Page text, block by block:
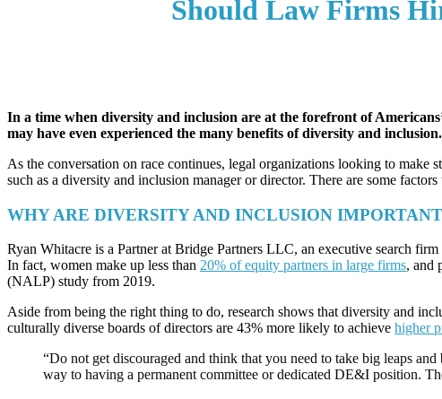
Should Law Firms
In a time when diversity and inclusion are at the forefront of
may have even experienced the many benefits of diversity and inclusion.
As the conversation on race continues, legal organizations looking to make
such as a diversity and inclusion manager or director. There are some
WHY ARE DIVERSITY AND INCLUSION
Ryan Whitacre is a Partner at Bridge Partners LLC, an executive search
In fact, women make up less than 20% of equity partners in large firms, and
(NALP) study from 2019.
Aside from being the right thing to do, research shows that diversity and
culturally diverse boards of directors are 43% more likely to achieve higher
“Do not get discouraged and think that you need to take big leaps
way to having a permanent committee or dedicated DE&I position.